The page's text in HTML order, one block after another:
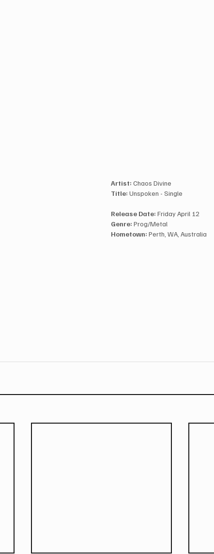
Artist: Chaos Divine
Title: Unspoken - Single
Release Date: Friday April 12
Genre: Prog/Metal
Hometown: Perth, WA, Australia